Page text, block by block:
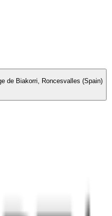
de Biakorri, Roncesvalles (Spain)